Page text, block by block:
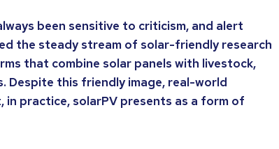
been sensitive to criticism, and alert
the steady stream of solar-friendly research
that combine solar panels with livestock,
Despite this friendly image, real-world
practice, solarPV presents as a form of